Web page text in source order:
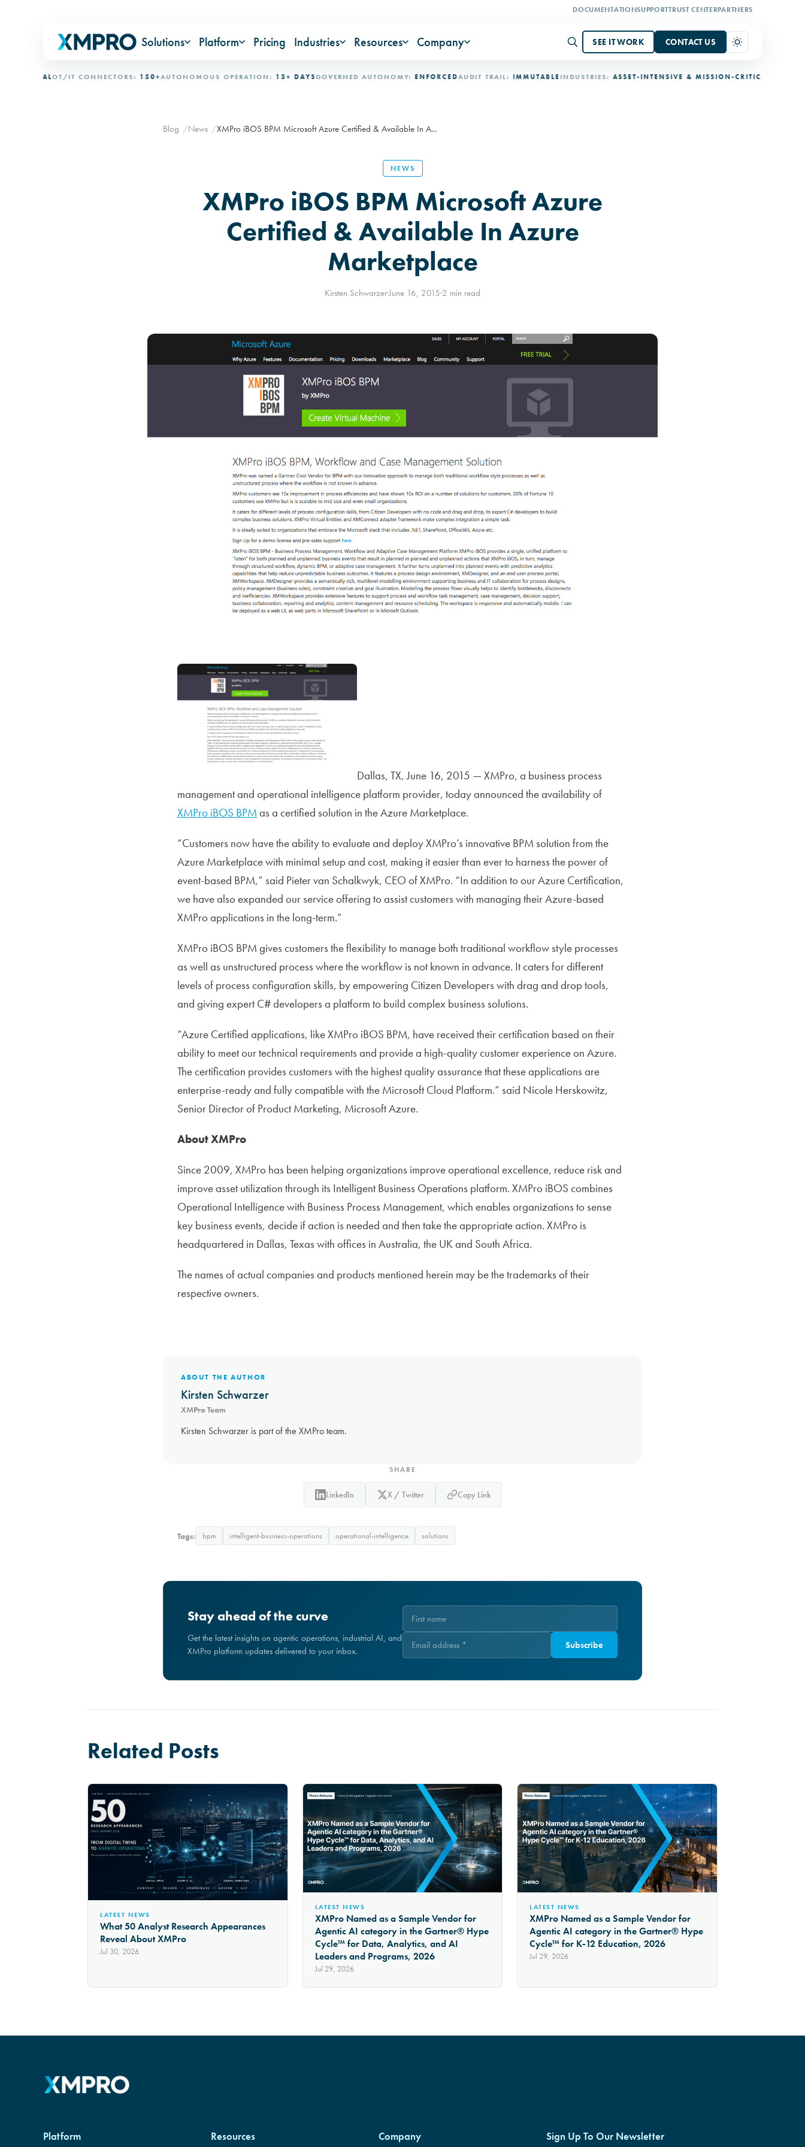
DOCUMENTATIONSUPPORTTRUST CENTERPARTNERS
Solutions Platform Pricing Industries Resources Company SEE IT WORK CONTACT US
OT/IT CONNECTORS:150+ AUTONOMOUS OPERATION:15+ DAYS GOVERNED AUTONOMY:ENFORCEDAUDIT TRAIL:IMMUTABLEINDUSTRIES:ASSET-INTENSIVE & MISSION-CRITICALDEPLOYMENT:
Blog News XMPro iBOS BPM Microsoft Azure Certified & Available In A...
NEWS
XMPro iBOS BPM Microsoft Azure
Certified & Available In Azure
Marketplace
Kirsten Schwarzer·June 16, 2015·2 min read
Dallas, TX, June 16, 2015 — XMPro, a business process
management and operational intelligence platform provider, today announced the availability of
XMPro iBOS BPM as a certified solution in the Azure Marketplace.
“Customers now have the ability to evaluate and deploy XMPro’s innovative BPM solution from the
Azure Marketplace with minimal setup and cost, making it easier than ever to harness the power of
event-based BPM,” said Pieter van Schalkwyk, CEO of XMPro. “In addition to our Azure Certification,
we have also expanded our service offering to assist customers with managing their Azure-based
XMPro applications in the long-term.”
XMPro iBOS BPM gives customers the flexibility to manage both traditional workflow style processes
as well as unstructured process where the workflow is not known in advance. It caters for different
levels of process configuration skills, by empowering Citizen Developers with drag and drop tools,
and giving expert C# developers a platform to build complex business solutions.
“Azure Certified applications, like XMPro iBOS BPM, have received their certification based on their
ability to meet our technical requirements and provide a high-quality customer experience on Azure.
The certification provides customers with the highest quality assurance that these applications are
enterprise-ready and fully compatible with the Microsoft Cloud Platform.” said Nicole Herskowitz,
Senior Director of Product Marketing, Microsoft Azure.
About XMPro
Since 2009, XMPro has been helping organizations improve operational excellence, reduce risk and
improve asset utilization through its Intelligent Business Operations platform. XMPro iBOS combines
Operational Intelligence with Business Process Management, which enables organizations to sense
key business events, decide if action is needed and then take the appropriate action. XMPro is
headquartered in Dallas, Texas with offices in Australia, the UK and South Africa.
The names of actual companies and products mentioned herein may be the trademarks of their
respective owners.
ABOUT THE AUTHOR
Kirsten Schwarzer
XMPro Team
Kirsten Schwarzer is part of the XMPro team.
SHARE
LinkedIn X / Twitter Copy Link
Tags: bpm intelligent-business-operations operational-intelligence solutions
Stay ahead of the curve
Get the latest insights on agentic operations, industrial AI, and
XMPro platform updates delivered to your inbox.
Subscribe
Related Posts
LATEST NEWS
What 50 Analyst Research Appearances
Reveal About XMPro
Jul 30, 2026
LATEST NEWS
XMPro Named as a Sample Vendor for
Agentic AI category in the Gartner® Hype
Cycle™ for Data, Analytics, and AI
Leaders and Programs, 2026
Jul 29, 2026
LATEST NEWS
XMPro Named as a Sample Vendor for
Agentic AI category in the Gartner® Hype
Cycle™ for K-12 Education, 2026
Jul 29, 2026
Platform Resources Company Sign Up To Our Newsletter